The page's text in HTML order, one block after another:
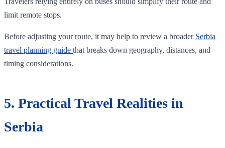
limit remote stops.
Before adjusting your route, it may help to review a broader Serbia
travel planning guide that breaks down geography, distances, and
timing considerations.
5. Practical Travel Realities in
Serbia